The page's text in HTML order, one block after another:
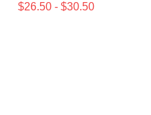
$26.50 - $30.50